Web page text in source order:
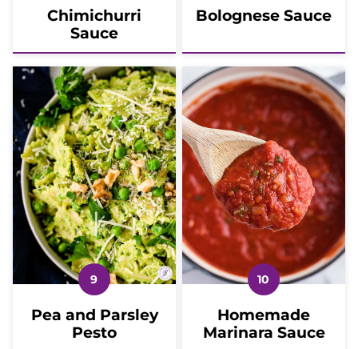
Chimichurri
Sauce
Bolognese Sauce
Pea and Parsley
Pesto
Homemade
Marinara Sauce